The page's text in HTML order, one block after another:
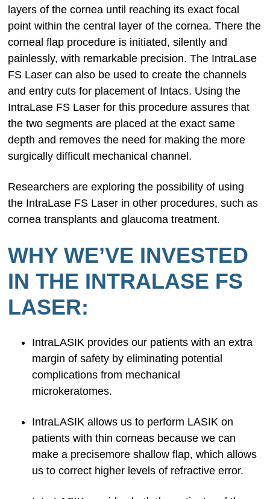
layers of the cornea until reaching its exact focal
point within the central layer of the cornea. There the
corneal flap procedure is initiated, silently and
painlessly, with remarkable precision. The IntraLase
FS Laser can also be used to create the channels
and entry cuts for placement of Intacs. Using the
IntraLase FS Laser for this procedure assures that
the two segments are placed at the exact same
depth and removes the need for making the more
surgically difficult mechanical channel.
Researchers are exploring the possibility of using
the IntraLase FS Laser in other procedures, such as
cornea transplants and glaucoma treatment.
WHY WE’VE INVESTED
IN THE INTRALASE FS
LASER:
IntraLASIK provides our patients with an extra
margin of safety by eliminating potential
complications from mechanical
microkeratomes.
IntraLASIK allows us to perform LASIK on
patients with thin corneas because we can
make a precisemore shallow flap, which allows
us to correct higher levels of refractive error.